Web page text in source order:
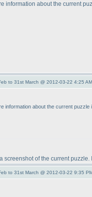
information about the current
to 31st March @ 2012-03-22 4:25
information about the current puzzle
screenshot of the current
to 31st March @ 2012-03-22 9:35